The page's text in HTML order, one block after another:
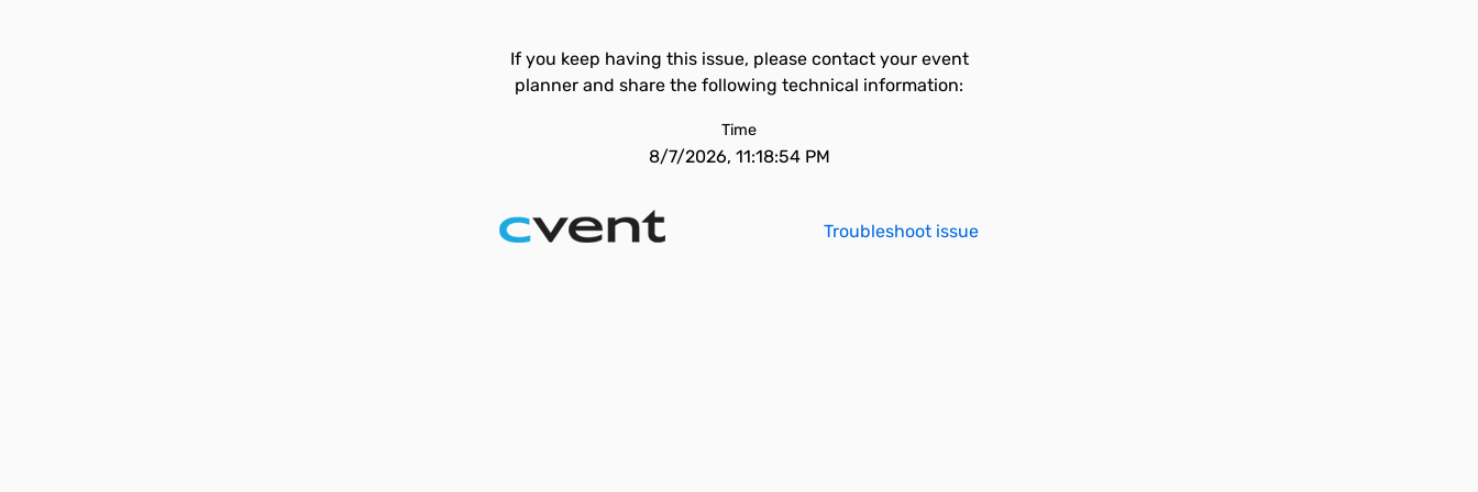
If you keep having this issue, please contact your event
planner and share the following technical information:
Time
8/7/2026, 11:18:54 PM
Troubleshoot issue